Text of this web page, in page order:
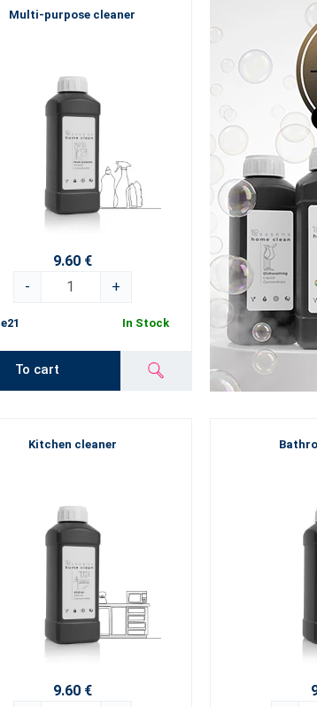
Multi-purpose cleaner
9.60 €
-
+
In Stock
To cart
Kitchen cleaner
9.60 €